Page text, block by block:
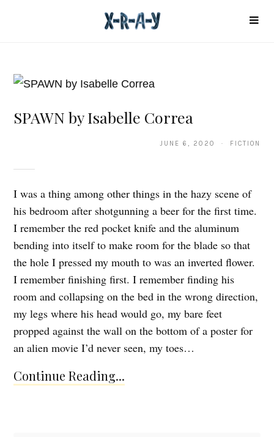
SPAWN by Isabelle Correa
JUNE 6, 2020 · FICTION
I was a thing among other things in the hazy scene of
his bedroom after shotgunning a beer for the first time.
I remember the red pocket knife and the aluminum
bending into itself to make room for the blade so that
the hole I pressed my mouth to was an inverted flower.
I remember finishing first. I remember finding his
room and collapsing on the bed in the wrong direction,
my legs where his head would go, my bare feet
propped against the wall on the bottom of a poster for
an alien movie I’d never seen, my toes…
Continue Reading...